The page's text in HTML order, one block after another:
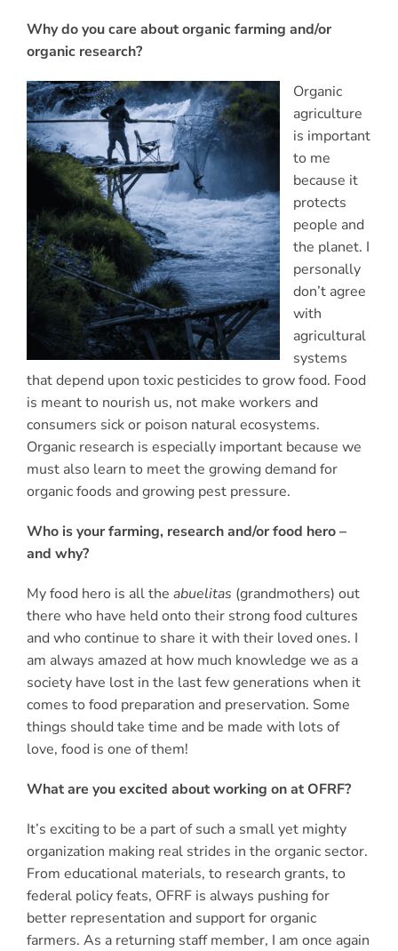
Why do you care about organic farming and/or
organic research?
Organic
agriculture
is important
to me
because it
protects
people and
the planet. I
personally
don’t agree
with
agricultural
systems
that depend upon toxic pesticides to grow food. Food
is meant to nourish us, not make workers and
consumers sick or poison natural ecosystems.
Organic research is especially important because we
must also learn to meet the growing demand for
organic foods and growing pest pressure.
Who is your farming, research and/or food hero –
and why?
My food hero is all the abuelitas (grandmothers) out
there who have held onto their strong food cultures
and who continue to share it with their loved ones. I
am always amazed at how much knowledge we as a
society have lost in the last few generations when it
comes to food preparation and preservation. Some
things should take time and be made with lots of
love, food is one of them!
What are you excited about working on at OFRF?
It’s exciting to be a part of such a small yet mighty
organization making real strides in the organic sector.
From educational materials, to research grants, to
federal policy feats, OFRF is always pushing for
better representation and support for organic
farmers. As a returning staff member, I am once again